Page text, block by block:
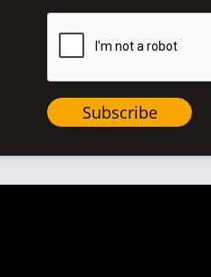
Subscribe